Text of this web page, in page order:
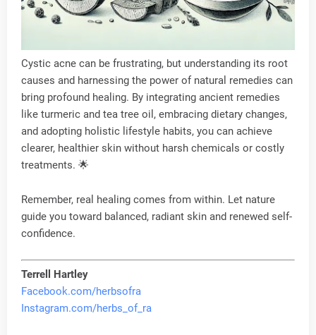
Cystic acne can be frustrating, but understanding its root
causes and harnessing the power of natural remedies can
bring profound healing. By integrating ancient remedies
like turmeric and tea tree oil, embracing dietary changes,
and adopting holistic lifestyle habits, you can achieve
clearer, healthier skin without harsh chemicals or costly
treatments. 🌟
Remember, real healing comes from within. Let nature
guide you toward balanced, radiant skin and renewed self-
confidence.
Terrell Hartley
Facebook.com/herbsofra
Instagram.com/herbs_of_ra